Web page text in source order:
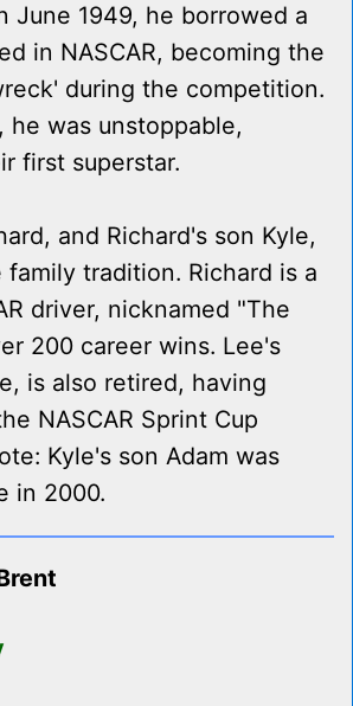
June 1949, he borrowed a
in NASCAR, becoming the
during the competition.
he was unstoppable,
first superstar.
and Richard's son Kyle,
tradition. Richard is a
driver, nicknamed "The
200 career wins. Lee's
is also retired, having
NASCAR Sprint Cup
Kyle's son Adam was
in 2000.